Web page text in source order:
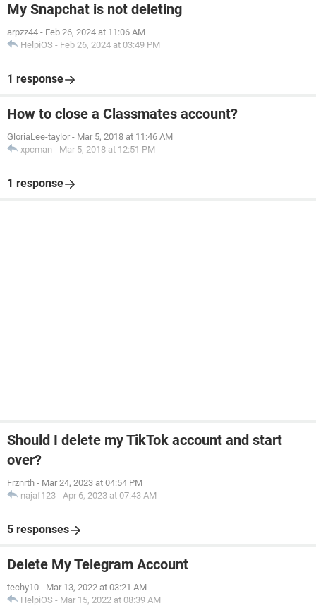
My Snapchat is not deleting
arpzz44 - Feb 26, 2024 at 11:06 AM
HelpiOS - Feb 26, 2024 at 03:49 PM
1 response
How to close a Classmates account?
GloriaLee-taylor - Mar 5, 2018 at 11:46 AM
xpcman - Mar 5, 2018 at 12:51 PM
1 response
Should I delete my TikTok account and start
over?
Frznrth - Mar 24, 2023 at 04:54 PM
najaf123 - Apr 6, 2023 at 07:43 AM
5 responses
Delete My Telegram Account
techy10 - Mar 13, 2022 at 03:21 AM
HelpiOS - Mar 15, 2022 at 08:39 AM